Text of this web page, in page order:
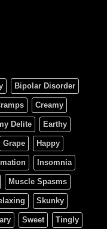
Bipolar Disorder
Creamy
Delite Earthy
Grape Happy
Insomnia
Muscle Spasms
Skunky
Sweet Tingly